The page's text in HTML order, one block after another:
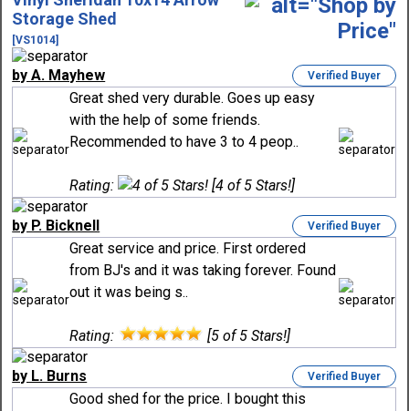
Storage Shed
[VS1014]
by A. Mayhew Verified Buyer
Great shed very durable. Goes up easy
with the help of some friends.
Recommended to have 3 to 4 peop..
Rating: [4 of 5 Stars!]
by P. Bicknell Verified Buyer
Great service and price. First ordered
from BJ's and it was taking forever. Found
out it was being s..
Rating: [5 of 5 Stars!]
by L. Burns Verified Buyer
Good shed for the price. I bought this